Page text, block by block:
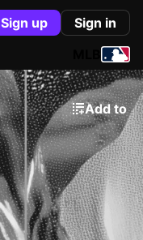
Sign up
Sign in
Add to